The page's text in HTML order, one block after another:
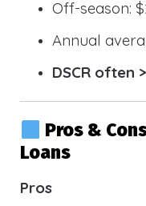
Off-season:
Annual
DSCR often
Pros &
Loans
Pros